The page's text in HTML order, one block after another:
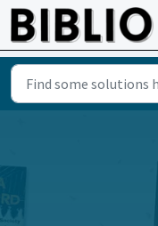
Skip to main content